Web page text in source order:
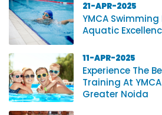
21-APR-2025
YMCA Swimming
Aquatic
11-APR-2025
Experience The
Training At
Greater Noida